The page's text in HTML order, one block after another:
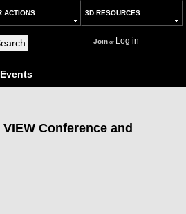
ACTIONS 3D RESOURCES
Joinor Log in
Conference and